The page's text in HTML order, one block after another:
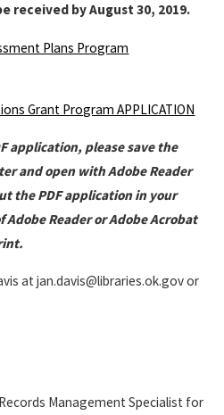
received by August 30, 2019.
Plans Program
Grant Program APPLICATION
application, please save the
and open with Adobe Reader
the PDF application in your
Reader or Adobe Acrobat
at jan.davis@libraries.ok.gov or
Management Specialist for